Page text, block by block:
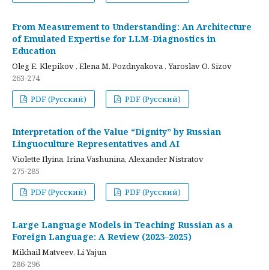
From Measurement to Understanding: An Architecture
of Emulated Expertise for LLM-Diagnostics in
Education
Oleg E. Klepikov , Elena M. Pozdnyakova , Yaroslav O. Sizov
263-274
PDF (Русский)
PDF (Русский)
Interpretation of the Value “Dignity” by Russian
Linguoculture Representatives and AI
Violette Ilyina, Irina Vashunina, Alexander Nistratov
275-285
PDF (Русский)
PDF (Русский)
Large Language Models in Teaching Russian as a
Foreign Language: A Review (2023–2025)
Mikhail Matveev, Li Yajun
286-296